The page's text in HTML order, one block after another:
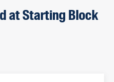
at Starting Block